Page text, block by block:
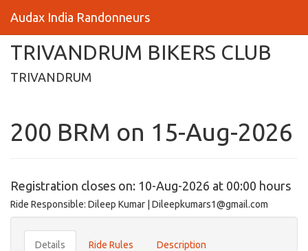
Audax India Randonneurs
TRIVANDRUM BIKERS CLUB
TRIVANDRUM
200 BRM on 15-Aug-2026
Registration closes on: 10-Aug-2026 at 00:00 hours
Ride Responsible: Dileep Kumar | Dileepkumars1@gmail.com
Details Ride Rules Description